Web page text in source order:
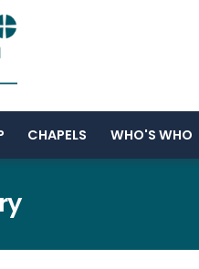
CHAPELS WHO'S WHO